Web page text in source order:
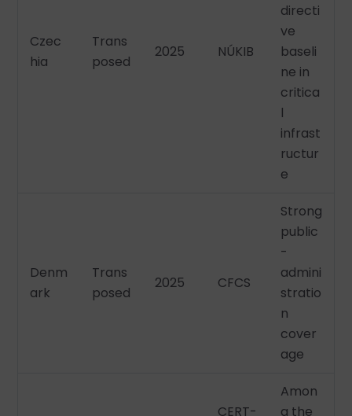
Czec
hia
Trans
posed
2025 NÚKIB
directi
ve
baseli
ne in
critica
l
infrast
ructur
e
Denm
ark
Trans
posed
2025 CFCS
Strong
public
-
admini
stratio
n
cover
age
CERT-
Amon
g the